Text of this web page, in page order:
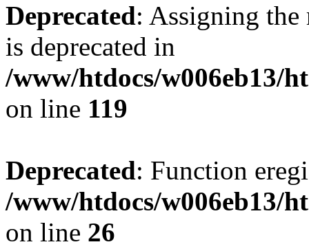
Deprecated: Assigning the
is deprecated in
/www/htdocs/w006eb13/
on line 119
Deprecated: Function
/www/htdocs/w006eb13/
on line 26